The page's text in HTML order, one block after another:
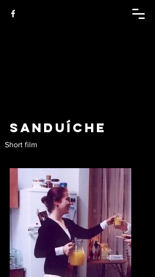
Sanduíche
Short film